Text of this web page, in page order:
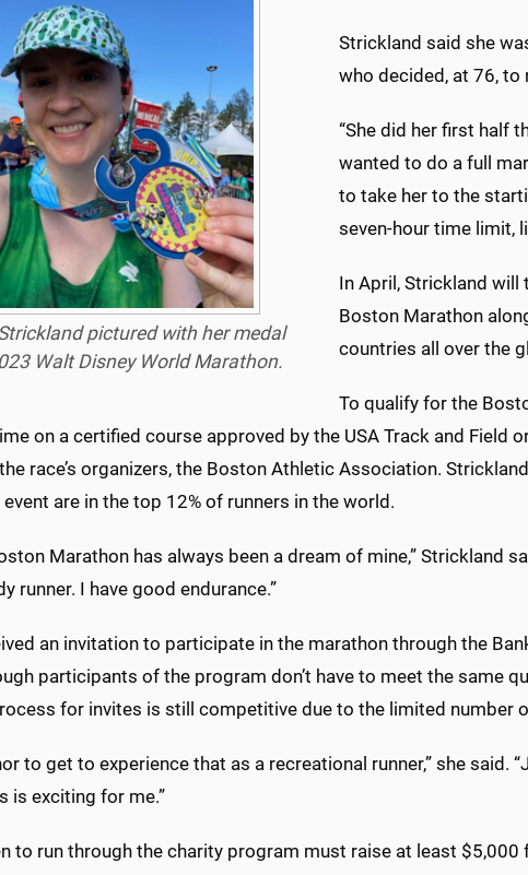
pictured with her medal
Walt Disney World Marathon.
Strickland said she
who decided, at 76, to
“She did her first half
wanted to do a full
to take her to the
seven-hour time limit,
In April, Strickland
Boston Marathon
countries all over the
To qualify for the
on a certified course approved by the USA Track and Field
race’s organizers, the Boston Athletic Association.
event are in the top 12% of runners in the world.
Marathon has always been a dream of mine,” Strickland
runner. I have good endurance.”
an invitation to participate in the marathon through the
participants of the program don’t have to meet the same
for invites is still competitive due to the limited number
to get to experience that as a recreational runner,” she said.
is exciting for me.”
to run through the charity program must raise at least $5,000